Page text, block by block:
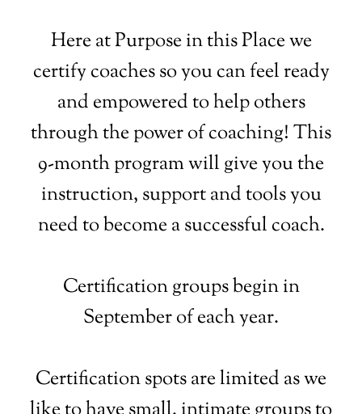
Here at Purpose in this Place we
certify coaches so you can feel ready
and empowered to help others
through the power of coaching! This
9-month program will give you the
instruction, support and tools you
need to become a successful coach.
Certification groups begin in
September of each year.
Certification spots are limited as we